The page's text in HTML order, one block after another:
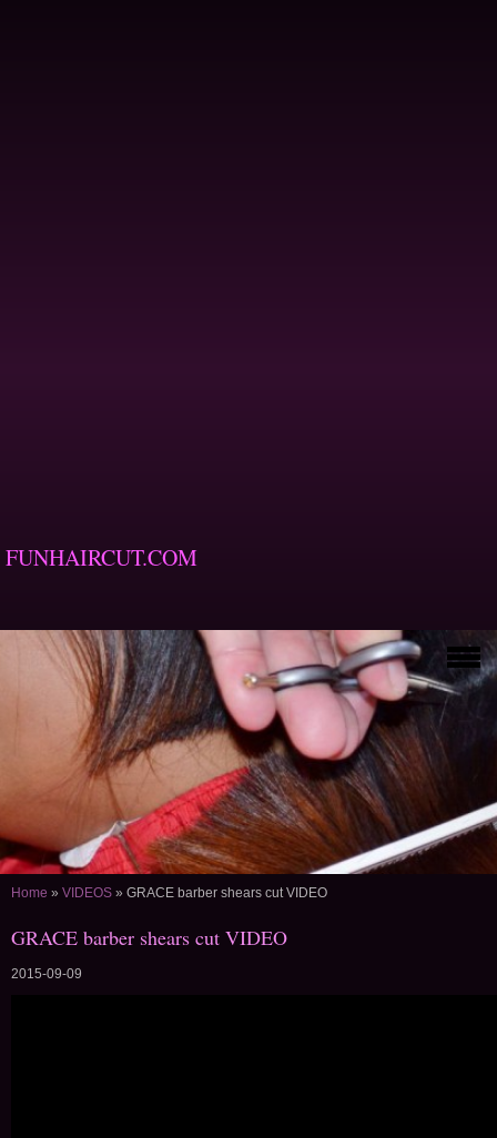
FUNHAIRCUT.COM
Home » VIDEOS » GRACE barber shears cut VIDEO
GRACE barber shears cut VIDEO
2015-09-09